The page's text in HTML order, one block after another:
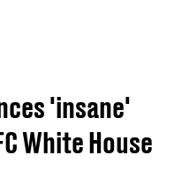
'insane'
White House